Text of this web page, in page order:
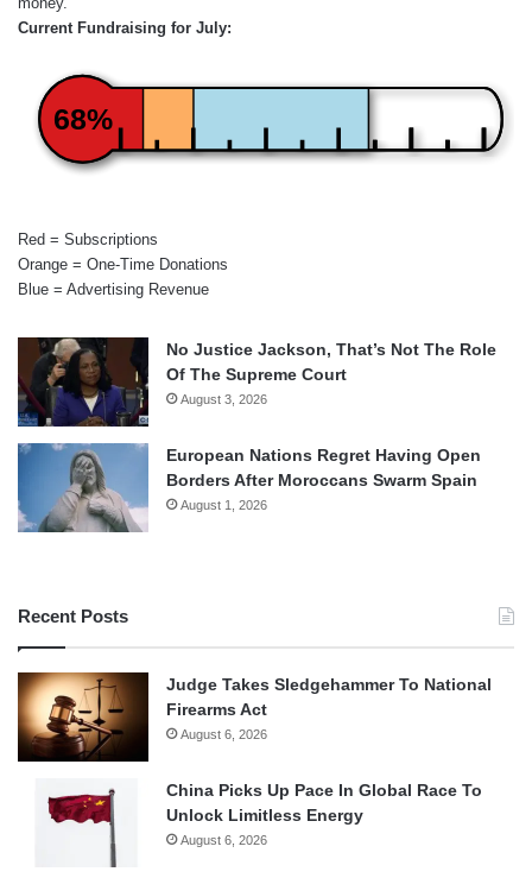
Current Fundraising for July:
68%
Red = Subscriptions
Orange = One-Time Donations
Blue = Advertising Revenue
No Justice Jackson, That’s Not The Role
Of The Supreme Court
August 3, 2026
European Nations Regret Having Open
Borders After Moroccans Swarm Spain
August 1, 2026
Recent Posts
Judge Takes Sledgehammer To National
Firearms Act
August 6, 2026
China Picks Up Pace In Global Race To
Unlock Limitless Energy
August 6, 2026